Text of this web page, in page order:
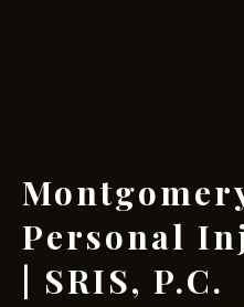
Personal
| SRIS, P.C.